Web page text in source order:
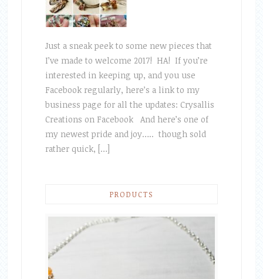
Just a sneak peek to some new pieces that
I’ve made to welcome 2017! HA! If you’re
interested in keeping up, and you use
Facebook regularly, here’s a link to my
business page for all the updates: Crysallis
Creations on Facebook And here’s one of
my newest pride and joy….. though sold
rather quick, […]
PRODUCTS